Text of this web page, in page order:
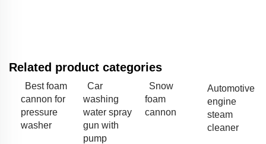
Related product categories
Best foam
cannon for
pressure
washer
Car
washing
water spray
gun with
pump
Snow
foam
cannon
Automotive
engine
steam
cleaner